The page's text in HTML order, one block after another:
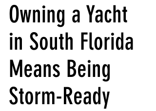
Owning a Yacht
in South Florida
Means Being
Storm-Ready